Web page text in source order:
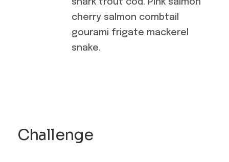
shark trout cod. Pink salmon
cherry salmon combtail
gourami frigate mackerel
snake.
Challenge